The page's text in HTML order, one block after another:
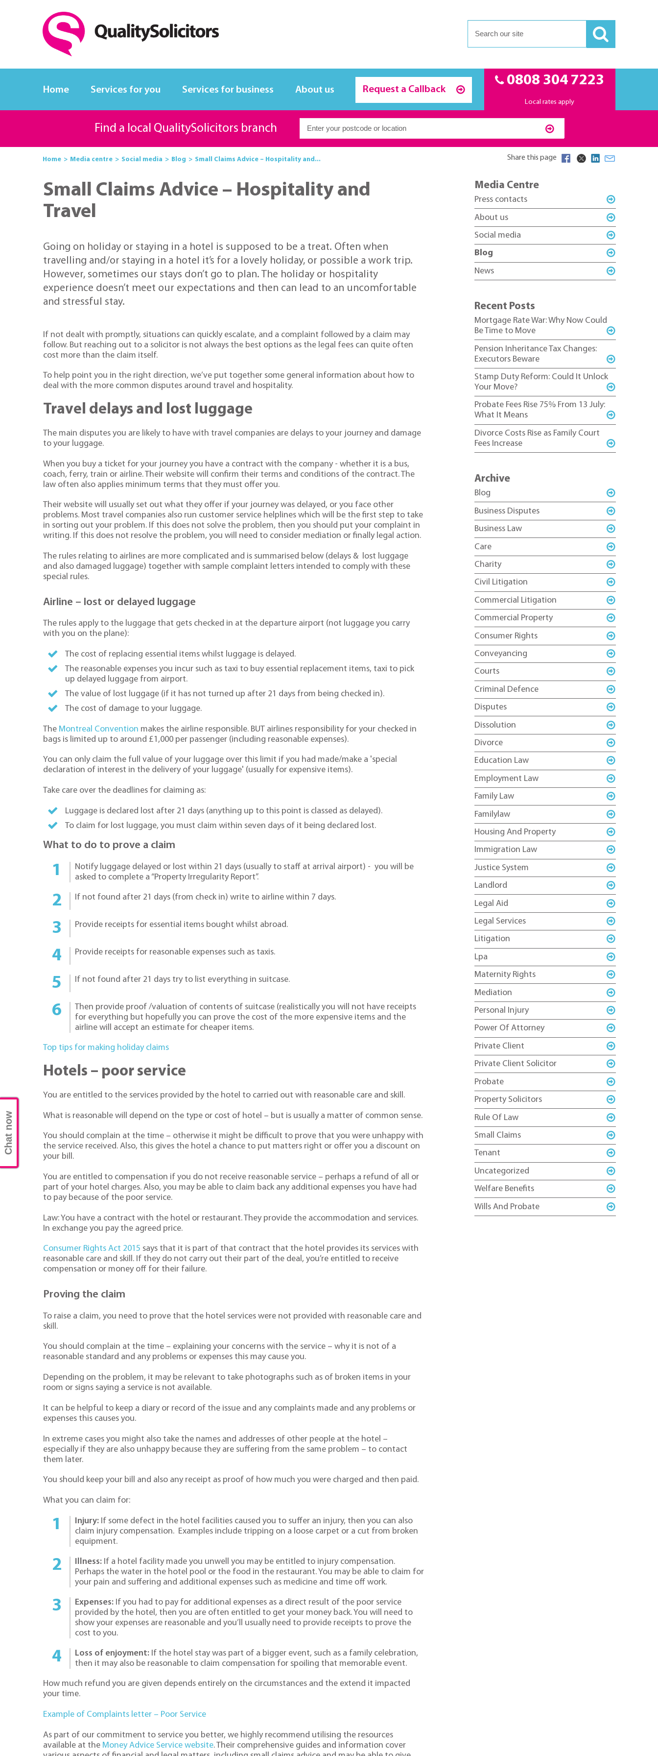
Home Services for you Services for business About us Request a Callback
0808 304 7223
Local rates apply
Find a local QualitySolicitors branch
Home Media centre Social media Blog Small Claims Advice – Hospitality and... Share this page
Small Claims Advice – Hospitality and
Travel
Going on holiday or staying in a hotel is supposed to be a treat. Often when
travelling and/or staying in a hotel it’s for a lovely holiday, or possible a work trip.
However, sometimes our stays don’t go to plan. The holiday or hospitality
experience doesn’t meet our expectations and then can lead to an uncomfortable
and stressful stay.
If not dealt with promptly, situations can quickly escalate, and a complaint followed by a claim may
follow. But reaching out to a solicitor is not always the best options as the legal fees can quite often
cost more than the claim itself.
To help point you in the right direction, we’ve put together some general information about how to
deal with the more common disputes around travel and hospitality.
Travel delays and lost luggage
The main disputes you are likely to have with travel companies are delays to your journey and damage
to your luggage.
When you buy a ticket for your journey you have a contract with the company - whether it is a bus,
coach, ferry, train or airline. Their website will confirm their terms and conditions of the contract. The
law often also applies minimum terms that they must offer you.
Their website will usually set out what they offer if your journey was delayed, or you face other
problems. Most travel companies also run customer service helplines which will be the first step to take
in sorting out your problem. If this does not solve the problem, then you should put your complaint in
writing. If this does not resolve the problem, you will need to consider mediation or finally legal action.
The rules relating to airlines are more complicated and is summarised below (delays & lost luggage
and also damaged luggage) together with sample complaint letters intended to comply with these
special rules.
Airline – lost or delayed luggage
The rules apply to the luggage that gets checked in at the departure airport (not luggage you carry
with you on the plane):
The cost of replacing essential items whilst luggage is delayed.
The reasonable expenses you incur such as taxi to buy essential replacement items, taxi to pick
up delayed luggage from airport.
The value of lost luggage (if it has not turned up after 21 days from being checked in).
The cost of damage to your luggage.
The Montreal Convention makes the airline responsible. BUT airlines responsibility for your checked in
bags is limited up to around £1,000 per passenger (including reasonable expenses).
You can only claim the full value of your luggage over this limit if you had made/make a 'special
declaration of interest in the delivery of your luggage' (usually for expensive items).
Take care over the deadlines for claiming as:
Luggage is declared lost after 21 days (anything up to this point is classed as delayed).
To claim for lost luggage, you must claim within seven days of it being declared lost.
What to do to prove a claim
Notify luggage delayed or lost within 21 days (usually to staff at arrival airport) - you will be
asked to complete a “Property Irregularity Report”.
If not found after 21 days (from check in) write to airline within 7 days.
Provide receipts for essential items bought whilst abroad.
Provide receipts for reasonable expenses such as taxis.
If not found after 21 days try to list everything in suitcase.
Then provide proof /valuation of contents of suitcase (realistically you will not have receipts
for everything but hopefully you can prove the cost of the more expensive items and the
airline will accept an estimate for cheaper items.
Top tips for making holiday claims
Hotels – poor service
You are entitled to the services provided by the hotel to carried out with reasonable care and skill.
What is reasonable will depend on the type or cost of hotel – but is usually a matter of common sense.
You should complain at the time – otherwise it might be difficult to prove that you were unhappy with
the service received. Also, this gives the hotel a chance to put matters right or offer you a discount on
your bill.
You are entitled to compensation if you do not receive reasonable service – perhaps a refund of all or
part of your hotel charges. Also, you may be able to claim back any additional expenses you have had
to pay because of the poor service.
Law: You have a contract with the hotel or restaurant. They provide the accommodation and services.
In exchange you pay the agreed price.
Consumer Rights Act 2015 says that it is part of that contract that the hotel provides its services with
reasonable care and skill. If they do not carry out their part of the deal, you’re entitled to receive
compensation or money off for their failure.
Proving the claim
To raise a claim, you need to prove that the hotel services were not provided with reasonable care and
skill.
You should complain at the time – explaining your concerns with the service – why it is not of a
reasonable standard and any problems or expenses this may cause you.
Depending on the problem, it may be relevant to take photographs such as of broken items in your
room or signs saying a service is not available.
It can be helpful to keep a diary or record of the issue and any complaints made and any problems or
expenses this causes you.
In extreme cases you might also take the names and addresses of other people at the hotel –
especially if they are also unhappy because they are suffering from the same problem – to contact
them later.
You should keep your bill and also any receipt as proof of how much you were charged and then paid.
What you can claim for:
Injury: If some defect in the hotel facilities caused you to suffer an injury, then you can also
claim injury compensation. Examples include tripping on a loose carpet or a cut from broken
equipment.
Illness: If a hotel facility made you unwell you may be entitled to injury compensation.
Perhaps the water in the hotel pool or the food in the restaurant. You may be able to claim for
your pain and suffering and additional expenses such as medicine and time off work.
Expenses: If you had to pay for additional expenses as a direct result of the poor service
provided by the hotel, then you are often entitled to get your money back. You will need to
show your expenses are reasonable and you’ll usually need to provide receipts to prove the
cost to you.
Loss of enjoyment: If the hotel stay was part of a bigger event, such as a family celebration,
then it may also be reasonable to claim compensation for spoiling that memorable event.
How much refund you are given depends entirely on the circumstances and the extend it impacted
your time.
Example of Complaints letter – Poor Service
As part of our commitment to service you better, we highly recommend utilising the resources
available at the Money Advice Service website. Their comprehensive guides and information cover
Media Centre
Press contacts
About us
Social media
Blog
News
Recent Posts
Mortgage Rate War: Why Now Could
Be Time to Move
Pension Inheritance Tax Changes:
Executors Beware
Stamp Duty Reform: Could It Unlock
Your Move?
Probate Fees Rise 75% From 13 July:
What It Means
Divorce Costs Rise as Family Court
Fees Increase
Archive
Blog
Business Disputes
Business Law
Care
Charity
Civil Litigation
Commercial Litigation
Commercial Property
Consumer Rights
Conveyancing
Courts
Criminal Defence
Disputes
Dissolution
Divorce
Education Law
Employment Law
Family Law
Familylaw
Housing And Property
Immigration Law
Justice System
Landlord
Legal Aid
Legal Services
Litigation
Lpa
Maternity Rights
Mediation
Personal Injury
Power Of Attorney
Private Client
Private Client Solicitor
Probate
Property Solicitors
Rule Of Law
Small Claims
Tenant
Uncategorized
Welfare Benefits
Wills And Probate
Chat now